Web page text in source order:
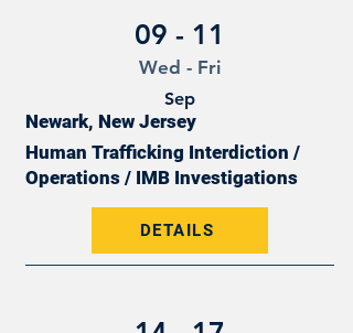
09 - 11
Wed - Fri
Sep
Newark, New Jersey
Human Trafficking Interdiction /
Operations / IMB Investigations
DETAILS